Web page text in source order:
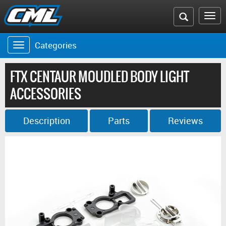
Search
the
website
Toggle
navigation
Categories
FTX CENTAUR MOUDLED BODY LIGHT
ACCESSORIES
Description Parts Reviews